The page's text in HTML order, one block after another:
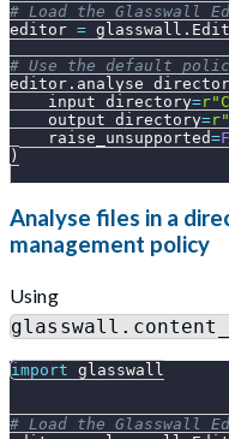
# Load the Glasswall
editor = glasswall .
# Use the default
editor .
    input_directory
=
    output_directory
=
    raise_unsupported
=
)
Analyse files in a
management policy
Using
import glasswall
# Load the Glasswall